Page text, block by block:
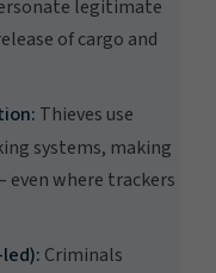
legitimate
of cargo and
Thieves use
systems, making
where trackers
Criminals